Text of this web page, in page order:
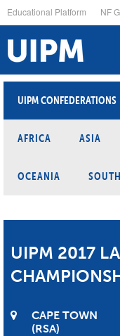
to
main
content
Educational Platform NF
UIPM CONFEDERATIONS
AFRICA ASIA
OCEANIA
UIPM 2017
CAPE TOWN
RSA